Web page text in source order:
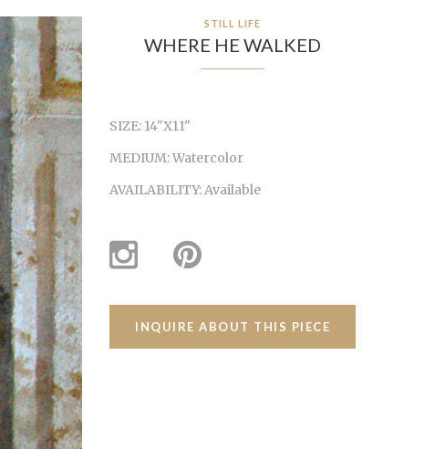
STILL LIFE
WHERE HE WALKED
SIZE: 14"X11"
MEDIUM:Watercolor
AVAILABILITY:Available
INQUIRE ABOUT THIS PIECE